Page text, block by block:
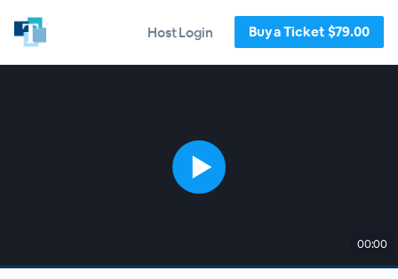
Host Login Buy a Ticket $79.00
00:00